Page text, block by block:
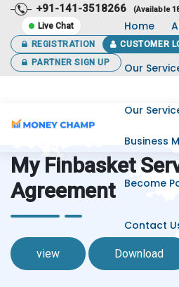
+91-141-3518266 (Available
Live Chat
REGISTRATION
CUSTOMER
PARTNER SIGN UP
Home
Our
Our
Business
Become
Contact
My Finbasket
Agreement
view Download